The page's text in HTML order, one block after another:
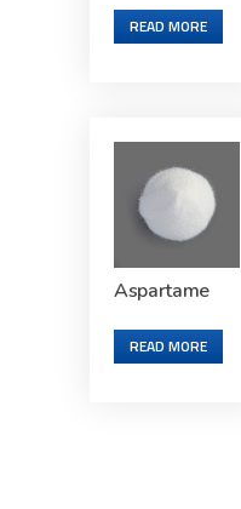
READ MORE
Aspartame
READ MORE